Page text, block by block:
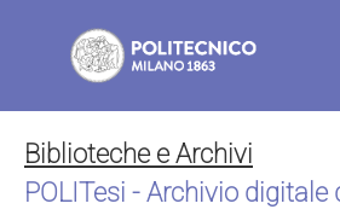
Biblioteche e Archivi
POLITesi - Archivio digitale